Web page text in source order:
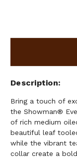
Description
Bring a touch of
the Showman®
of rich medium
beautiful leaf
while the vibrant
collar create a